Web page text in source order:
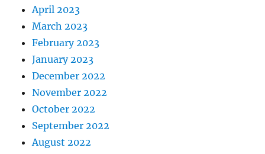
April 2023
March 2023
February 2023
January 2023
December 2022
November 2022
October 2022
September 2022
August 2022